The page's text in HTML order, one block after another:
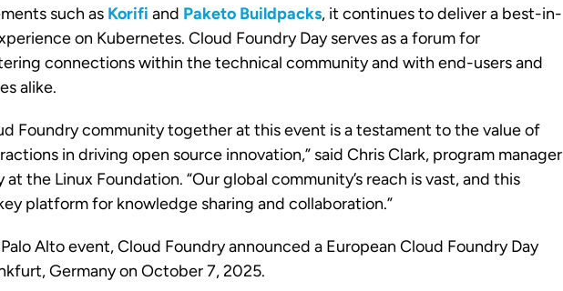
such as Korifi and Paketo Buildpacks, it continues to deliver a best-in-
on Kubernetes. Cloud Foundry Day serves as a forum for
connections within the technical community and with end-users and
alike.
Foundry community together at this event is a testament to the value of
in driving open source innovation,” said Chris Clark, program manager
the Linux Foundation. “Our global community’s reach is vast, and this
platform for knowledge sharing and collaboration.”
Alto event,Cloud Foundry announced a European Cloud Foundry Day
Germany on October 7, 2025.